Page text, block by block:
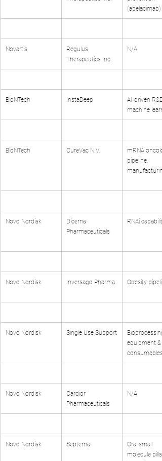
(abelacimab)
Novartis
Regulus
Therapeutics Inc.
N/A
BioNTech InstaDeep
AI-driven R&D,
machine
BioNTech CureVac N.V.
mRNA
pipeline,
Novo Nordisk
Dicerna
Pharmaceuticals
RNAi
Novo Nordisk Inversago Pharma Obesity
Novo Nordisk Single Use Support
Bioprocessing
equipment &
consumables
Novo Nordisk
Cardior
Pharmaceuticals
N/A
Novo Nordisk Septerna
Oral small
molecule pills